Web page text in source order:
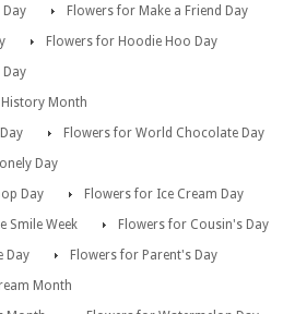
Flowers for Make a Friend Day
Flowers for Hoodie Hoo Day
Day
Month
Flowers for World Chocolate Day
Day
Day
Flowers for Ice Cream Day
Smile Week
Flowers for Cousin's Day
Day
Flowers for Parent's Day
Month